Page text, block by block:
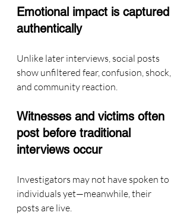
Emotional impact is captured
authentically
Unlike later interviews, social posts
show unfiltered fear, confusion, shock,
and community reaction.
Witnesses and victims often
post before traditional
interviews occur
Investigators may not have spoken to
individuals yet—meanwhile, their
posts are live.